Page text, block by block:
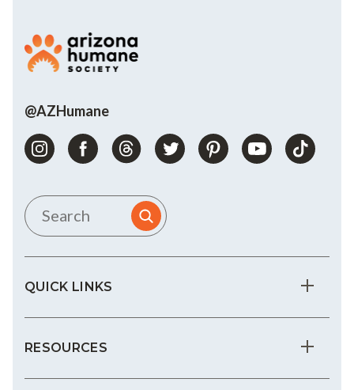
@AZHumane
QUICK LINKS
RESOURCES